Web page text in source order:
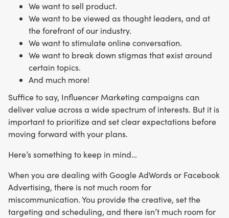
We want to sell product.
We want to be viewed as thought leaders, and at
the forefront of our industry.
We want to stimulate online conversation.
We want to break down stigmas that exist around
certain topics.
And much more!
Suffice to say, Influencer Marketing campaigns can
deliver value across a wide spectrum of interests. But it is
important to prioritize and set clear expectations before
moving forward with your plans.
Here’s something to keep in mind…
When you are dealing with Google AdWords or Facebook
Advertising, there is not much room for
miscommunication. You provide the creative, set the
targeting and scheduling, and there isn’t much room for